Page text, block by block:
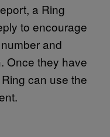
a Ring
to encourage
and
Once they have
can use the